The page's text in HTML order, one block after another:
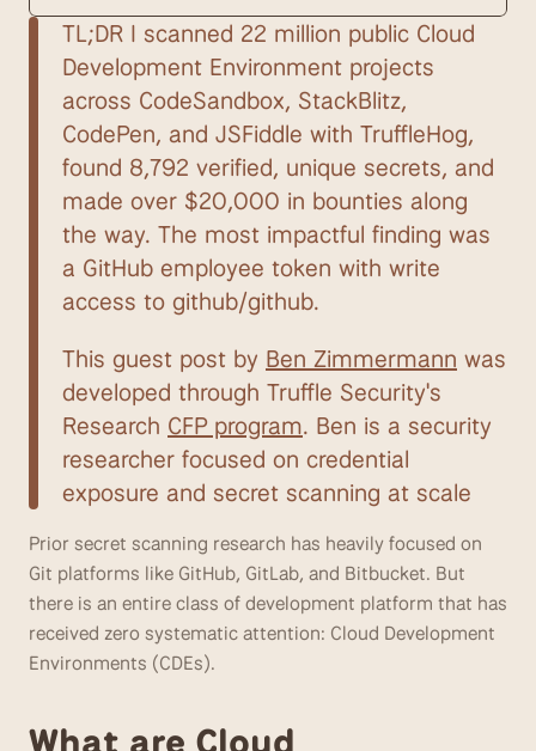
TL;DR I scanned 22 million public Cloud
Development Environment projects
across CodeSandbox, StackBlitz,
CodePen, and JSFiddle with TruffleHog,
found 8,792 verified, unique secrets, and
made over $20,000 in bounties along
the way. The most impactful finding was
a GitHub employee token with write
access to github/github.
This guest post by Ben Zimmermann was
developed through Truffle Security's
Research CFP program. Ben is a security
researcher focused on credential
exposure and secret scanning at scale
Prior secret scanning research has heavily focused on
Git platforms like GitHub, GitLab, and Bitbucket. But
there is an entire class of development platform that has
received zero systematic attention: Cloud Development
Environments (CDEs).